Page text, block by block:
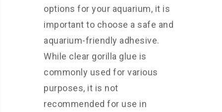
options for your aquarium, it is
important to choose a safe and
aquarium-friendly adhesive.
While clear gorilla glue is
commonly used for various
purposes, it is not
recommended for use in